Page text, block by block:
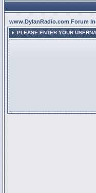
www.DylanRadio.com Forum
PLEASE ENTER YOUR